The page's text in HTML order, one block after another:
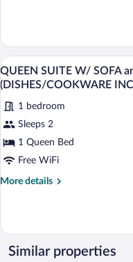
Suite
Two
Queen
Beds
w/
Dishwasher
(Dishes/Cookware
Included)
View
all
for
QUEEN
SUITE
W/
SOFA
8
QUEEN SUITE W/ SOFA
(DISHES/COOKWARE
1 bedroom
Sleeps 2
1 Queen Bed
Free WiFi
More details
More
SUITE
W/
SOFA
Similar properties